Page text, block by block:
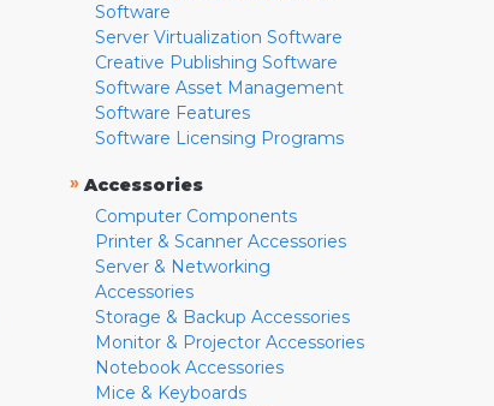
Software
Server Virtualization Software
Creative Publishing Software
Software Asset Management
Software Features
Software Licensing Programs
» Accessories
Computer Components
Printer & Scanner Accessories
Server & Networking
Accessories
Storage & Backup Accessories
Monitor & Projector Accessories
Notebook Accessories
Mice & Keyboards